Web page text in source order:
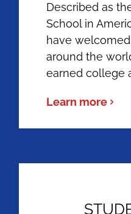
Described as
School in
have
around the
earned college
Learn more